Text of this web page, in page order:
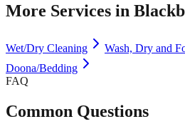
More Services in
Wet/Dry Cleaning Wash, Dry and
Doona/Bedding
FAQ
Common Questions